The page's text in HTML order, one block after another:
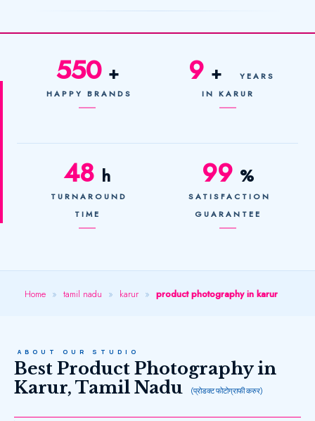
550 +
HAPPY BRANDS
9 +
YEARS
IN KARUR
48 h
TURNAROUND
TIME
99 %
SATISFACTION
GUARANTEE
Home » tamil nadu » karur » product photography in karur
ABOUT OUR STUDIO
Best Product Photography in
Karur, Tamil Nadu
(प्रोडक्ट फोटोग्राफी करुर)